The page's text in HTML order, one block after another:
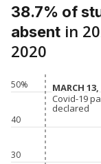
38.7% of
absent in
2020
30
40
50% MARCH
MARCH
Covid-19
declared
Covid-19
declared